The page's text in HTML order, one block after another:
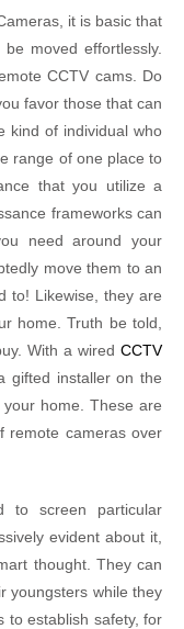
it is basic that
moved effortlessly.
CCTV cams. Do
favor those that can
kind of individual who
range of one place to
that you utilize a
frameworks can
need around your
move them to an
to! Likewise, they are
home. Truth be told,
With a wired CCTV
gifted installer on the
home. These are
remote cameras over
to screen particular
evident about it,
thought. They can
youngsters while they
to establish safety, for